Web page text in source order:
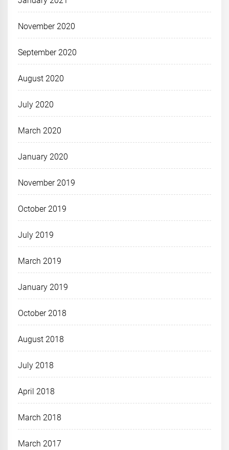
November 2020
September 2020
August 2020
July 2020
March 2020
January 2020
November 2019
October 2019
July 2019
March 2019
January 2019
October 2018
August 2018
July 2018
April 2018
March 2018
March 2017